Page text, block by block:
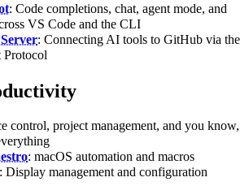
: Code completions, chat, agent mode, and
VS Code and the CLI
: Connecting AI tools to GitHub via the
Protocol
control, project management, and you know,
: macOS automation and macros
: Display management and configuration